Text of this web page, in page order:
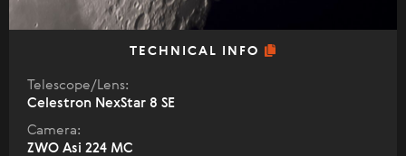
TECHNICAL INFO
Telescope/Lens:
Celestron NexStar 8 SE
Camera:
ZWO Asi 224 MC